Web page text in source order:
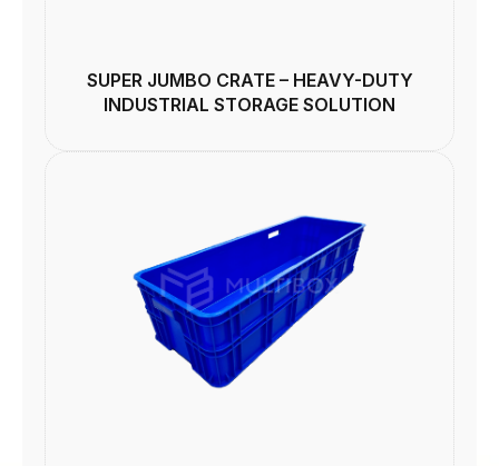
SUPER JUMBO CRATE – HEAVY-DUTY
INDUSTRIAL STORAGE SOLUTION